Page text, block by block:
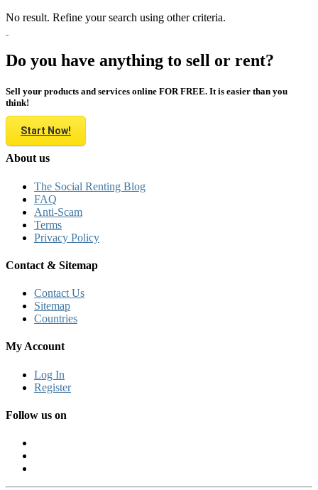
No result. Refine your search using other criteria.
Do you have anything to sell or rent?
Sell your products and services online FOR FREE. It is easier than you
think!
Start Now!
About us
The Social Renting Blog
FAQ
Anti-Scam
Terms
Privacy Policy
Contact & Sitemap
Contact Us
Sitemap
Countries
My Account
Log In
Register
Follow us on